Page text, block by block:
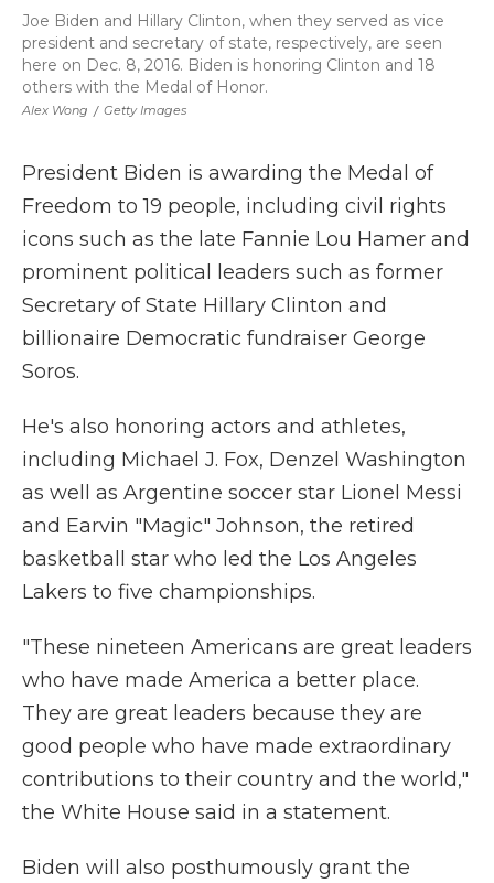
Alex Wong / Getty Images
Joe Biden and Hillary Clinton, when they served as vice
president and secretary of state, respectively, are seen
here on Dec. 8, 2016. Biden is honoring Clinton and 18
others with the Medal of Honor.
President Biden is awarding the Medal of
Freedom to 19 people, including civil rights
icons such as the late Fannie Lou Hamer and
prominent political leaders such as former
Secretary of State Hillary Clinton and
billionaire Democratic fundraiser George
Soros.
He's also honoring actors and athletes,
including Michael J. Fox, Denzel Washington
as well as Argentine soccer star Lionel Messi
and Earvin "Magic" Johnson, the retired
basketball star who led the Los Angeles
Lakers to five championships.
"These nineteen Americans are great leaders
who have made America a better place.
They are great leaders because they are
good people who have made extraordinary
contributions to their country and the world,"
the White House said in a statement.
Biden will also posthumously grant the